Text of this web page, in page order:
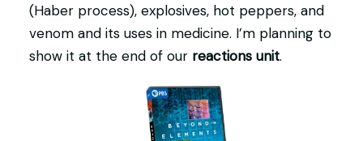
(Haber process), explosives, hot peppers, and
venom and its uses in medicine. I’m planning to
show it at the end of our reactions unit.